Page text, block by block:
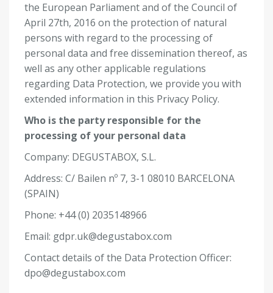
the European Parliament and of the Council of
April 27th, 2016 on the protection of natural
persons with regard to the processing of
personal data and free dissemination thereof, as
well as any other applicable regulations
regarding Data Protection, we provide you with
extended information in this Privacy Policy.
Who is the party responsible for the
processing of your personal data
Company: DEGUSTABOX, S.L.
Address: C/ Bailen nº 7, 3-1 08010 BARCELONA
(SPAIN)
Phone: +44 (0) 2035148966
Email: gdpr.uk@degustabox.com
Contact details of the Data Protection Officer:
dpo@degustabox.com